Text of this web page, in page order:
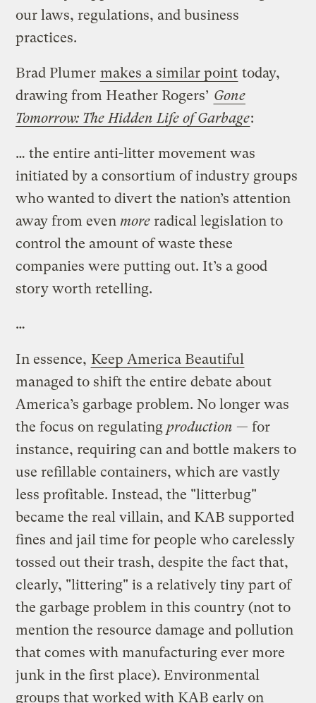
our laws, regulations, and business
practices.
Brad Plumer makes a similar point today,
drawing from Heather Rogers’ Gone
Tomorrow: The Hidden Life of Garbage:
… the entire anti-litter movement was
initiated by a consortium of industry groups
who wanted to divert the nation’s attention
away from even more radical legislation to
control the amount of waste these
companies were putting out. It’s a good
story worth retelling.
…
In essence, Keep America Beautiful
managed to shift the entire debate about
America’s garbage problem. No longer was
the focus on regulating production — for
instance, requiring can and bottle makers to
use refillable containers, which are vastly
less profitable. Instead, the "litterbug"
became the real villain, and KAB supported
fines and jail time for people who carelessly
tossed out their trash, despite the fact that,
clearly, "littering" is a relatively tiny part of
the garbage problem in this country (not to
mention the resource damage and pollution
that comes with manufacturing ever more
junk in the first place). Environmental
groups that worked with KAB early on